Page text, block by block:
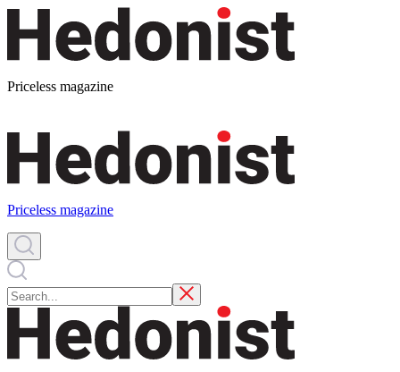
Priceless magazine
Priceless magazine